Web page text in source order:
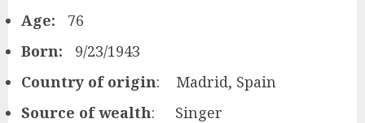
Age: 76
Born: 9/23/1943
Country of origin: Madrid, Spain
Source of wealth: Singer